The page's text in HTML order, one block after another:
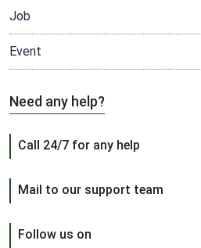
Job
Event
Need any help?
Call 24/7 for any help
Mail to our support team
Follow us on